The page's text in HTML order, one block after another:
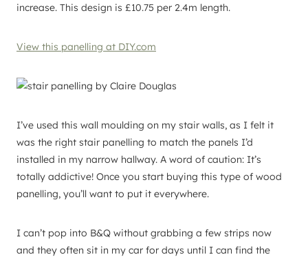
increase. This design is £10.75 per 2.4m length.
View this panelling at DIY.com
I’ve used this wall moulding on my stair walls, as I felt it
was the right stair panelling to match the panels I’d
installed in my narrow hallway. A word of caution: It’s
totally addictive! Once you start buying this type of wood
panelling, you’ll want to put it everywhere.
I can’t pop into B&Q without grabbing a few strips now
and they often sit in my car for days until I can find the